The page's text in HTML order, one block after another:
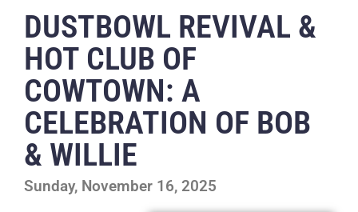
DUSTBOWL REVIVAL &
HOT CLUB OF
COWTOWN: A
CELEBRATION OF BOB
& WILLIE
Sunday, November 16, 2025